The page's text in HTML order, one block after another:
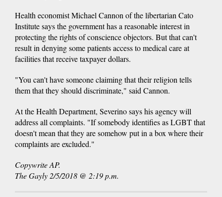
Health economist Michael Cannon of the libertarian Cato
Institute says the government has a reasonable interest in
protecting the rights of conscience objectors. But that can't
result in denying some patients access to medical care at
facilities that receive taxpayer dollars.
"You can't have someone claiming that their religion tells
them that they should discriminate," said Cannon.
At the Health Department, Severino says his agency will
address all complaints. "If somebody identifies as LGBT that
doesn't mean that they are somehow put in a box where their
complaints are excluded."
Copywrite AP.
The Gayly 2/5/2018 @ 2:19 p.m.